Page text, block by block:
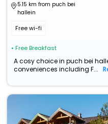
5.15 km from puch bei
hallein
Free wi-fi
• Free Breakfast
A cosy choice in puch bei
conveniences including F...